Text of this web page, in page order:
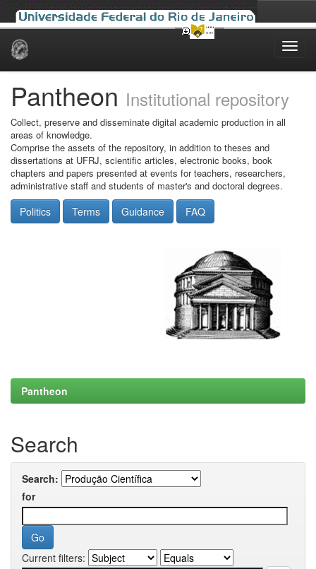
Skip
Pantheon Institutional repository
Collect, preserve and disseminate digital academic production in all
areas of knowledge.
Comprise the assets of the repository, in addition to theses and
dissertations at UFRJ, scientific articles, electronic books, book
chapters and papers presented at events for teachers, researchers,
administrative staff and students of master's and doctoral degrees.
Politics Terms Guidance FAQ
Pantheon
Search
Search:
for
Current filters: